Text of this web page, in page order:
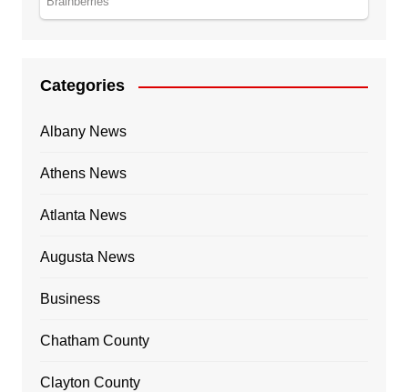
Categories
Albany News
Athens News
Atlanta News
Augusta News
Business
Chatham County
Clayton County